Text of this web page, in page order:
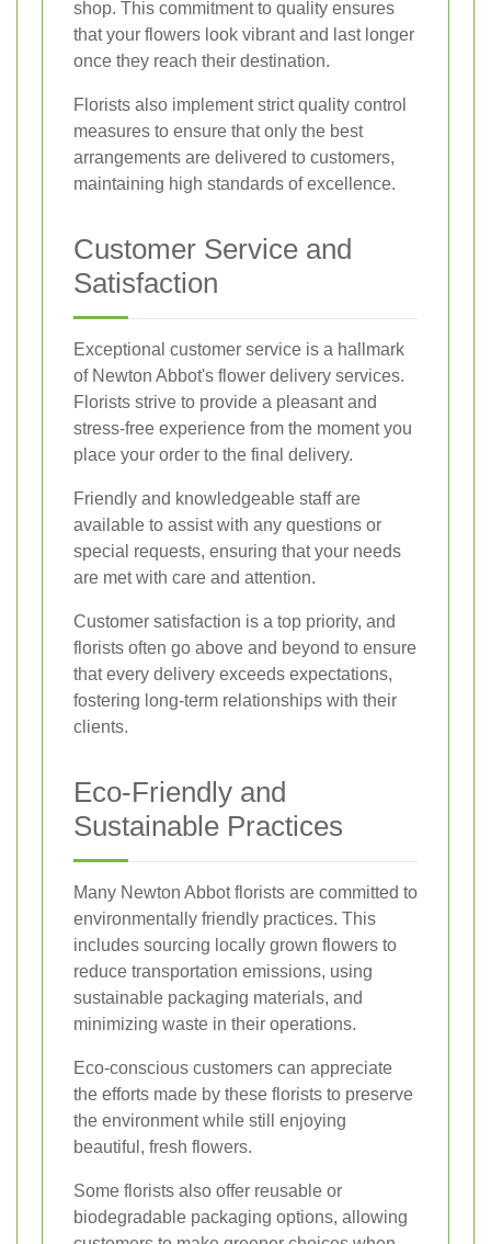
shop. This commitment to quality ensures
that your flowers look vibrant and last longer
once they reach their destination.
Florists also implement strict quality control
measures to ensure that only the best
arrangements are delivered to customers,
maintaining high standards of excellence.
Customer Service and
Satisfaction
Exceptional customer service is a hallmark
of Newton Abbot's flower delivery services.
Florists strive to provide a pleasant and
stress-free experience from the moment you
place your order to the final delivery.
Friendly and knowledgeable staff are
available to assist with any questions or
special requests, ensuring that your needs
are met with care and attention.
Customer satisfaction is a top priority, and
florists often go above and beyond to ensure
that every delivery exceeds expectations,
fostering long-term relationships with their
clients.
Eco-Friendly and
Sustainable Practices
Many Newton Abbot florists are committed to
environmentally friendly practices. This
includes sourcing locally grown flowers to
reduce transportation emissions, using
sustainable packaging materials, and
minimizing waste in their operations.
Eco-conscious customers can appreciate
the efforts made by these florists to preserve
the environment while still enjoying
beautiful, fresh flowers.
Some florists also offer reusable or
biodegradable packaging options, allowing